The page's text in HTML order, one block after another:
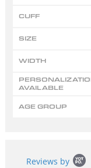
CUFF
SIZE
WIDTH
AVAILABLE
AGE GROUP
content
Reviews by